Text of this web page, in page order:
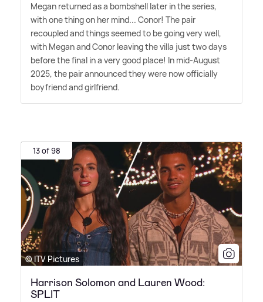
Megan returned as a bombshell later in the series,
with one thing on her mind... Conor! The pair
recoupled and things seemed to be going very well,
with Megan and Conor leaving the villa just two days
before the final in a very good place! In mid-August
2025, the pair announced they were now officially
boyfriend and girlfriend.
13 of 98
© ITV Pictures
Harrison Solomon and Lauren Wood:
SPLIT